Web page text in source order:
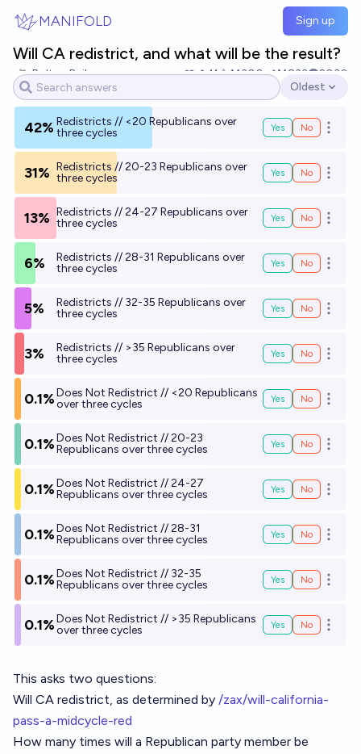
MANIFOLD Sign up
Will CA redistrict, and what will be the result?
Bolton Bailey 11 Ṁ300 Ṁ833
2030
Open options
Oldest
42% Redistricts // <20 Republicans over
three cycles
Yes No Open
31% Redistricts // 20-23 Republicans over
three cycles
Yes No Open
13% Redistricts // 24-27 Republicans over
three cycles
Yes No Open
6%
Redistricts // 28-31 Republicans over
three cycles
Yes No Open
5%
Redistricts // 32-35 Republicans over
three cycles
Yes No Open
3%
Redistricts // >35 Republicans over
three cycles
Yes No Open
0.1%Does Not Redistrict // <20 Republicans
over three cycles
Yes No Open
0.1%Does Not Redistrict // 20-23
Republicans over three cycles
Yes No Open
0.1%Does Not Redistrict // 24-27
Republicans over three cycles
Yes No Open
0.1%Does Not Redistrict // 28-31
Republicans over three cycles
Yes No Open
0.1%Does Not Redistrict // 32-35
Republicans over three cycles
Yes No Open
0.1%Does Not Redistrict // >35 Republicans
over three cycles
Yes No Open
This asks two questions:
Will CA redistrict, as determined by /zax/will-california-
pass-a-midcycle-red
How many times will a Republican party member be